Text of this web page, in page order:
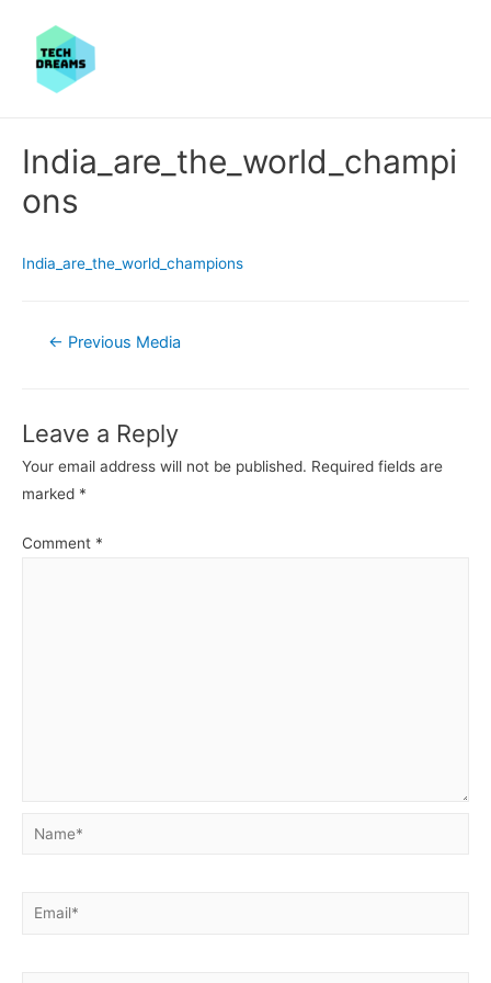
India_are_the_world_champi
ons
India_are_the_world_champions
Post← Previous Media
Leave a Reply
Your email address will not be published. Required fields are
marked *
Comment *
Name*
Email*